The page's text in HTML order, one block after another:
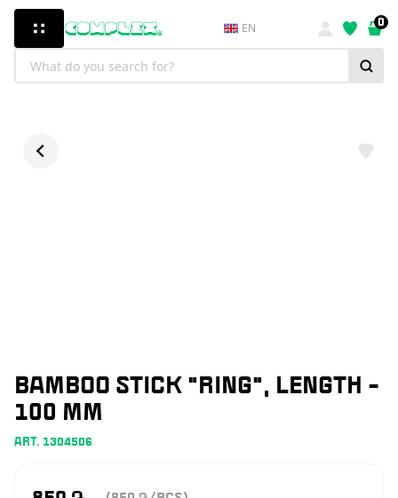
EN 0
BAMBOO STICK "RING", LENGTH -
100 MM
ART. 1304506
֏ ֏